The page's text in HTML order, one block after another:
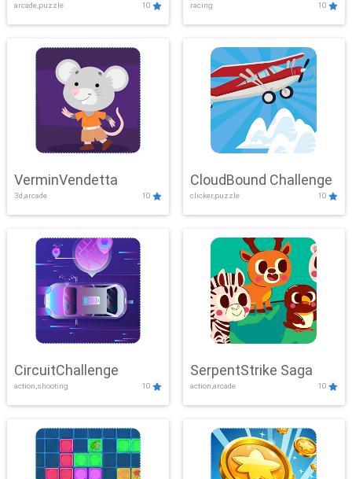
arcade,puzzle 10 racing 10
VerminVendetta
3d,arcade 10
CloudBound Challenge
clicker,puzzle 10
CircuitChallenge
action,shooting 10
SerpentStrike Saga
action,arcade 10